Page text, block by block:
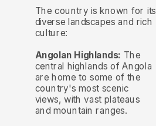
The country is known for its
diverse landscapes and rich
culture:
Angolan Highlands: The
central highlands of Angola
are home to some of the
country's most scenic
views, with vast plateaus
and mountain ranges.